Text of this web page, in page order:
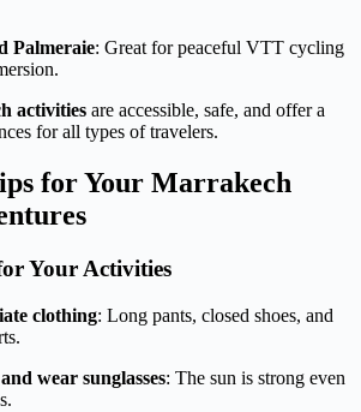
Palmeraie: Great for peaceful VTT cycling
activities are accessible, safe, and offer a
for all types of travelers.
for Your Marrakech
Your Activities
clothing: Long pants, closed shoes, and
wear sunglasses: The sun is strong even